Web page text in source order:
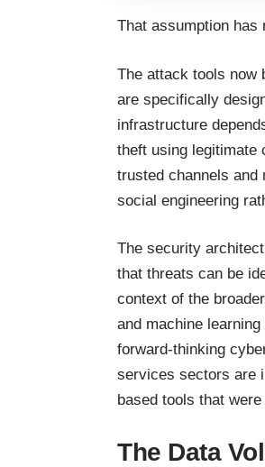
That assumption has
The attack tools now
are specifically
infrastructure
theft using legitimate
trusted channels and
social engineering
The security
that threats can be
context of the
and machine
forward-thinking
services sectors are
based tools that
The Data